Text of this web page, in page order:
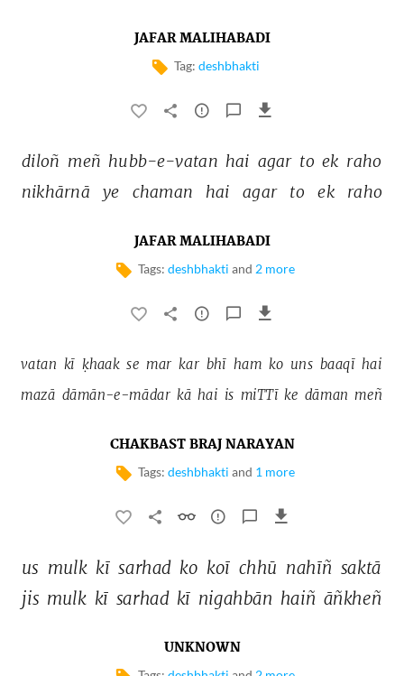
JAFAR MALIHABADI
Tag: deshbhakti
diloñ meñ hubb-e-vatan hai agar to ek raho
nikhārnā
ye chaman hai agar to ek raho
JAFAR MALIHABADI
Tags: deshbhakti and 2 more
vatan kī ḳhaak se mar kar bhī ham ko uns baaqī hai
mazā dāmān-e-mādar kā hai is miTTī ke dāman meñ
CHAKBAST BRAJ NARAYAN
Tags: deshbhakti and 1 more
us mulk kī sarhad ko koī chhū nahīñ saktā
jis mulk kī sarhad kī nigahbān haiñ āñkheñ
UNKNOWN